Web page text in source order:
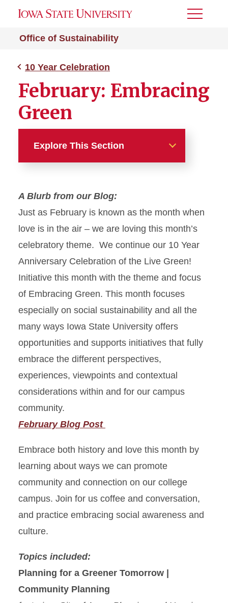
Office of Sustainability
Toggle
10 Year Celebration
February: Embracing
Green
Explore This Section
August: Moving Green
September: Dining Green
October: Learning Green
November: Buying Green
December: Creating Green
January: Giving Green
February: Embracing Green
March: Exploring Green
April: Celebrating Green
A Blurb from our Blog:
Just as February is known as the month when
love is in the air – we are loving this month’s
celebratory theme. We continue our 10 Year
Anniversary Celebration of the Live Green!
Initiative this month with the theme and focus
of Embracing Green. This month focuses
especially on social sustainability and all the
many ways Iowa State University offers
opportunities and supports initiatives that fully
embrace the different perspectives,
experiences, viewpoints and contextual
considerations within and for our campus
community.
February Blog Post
Embrace both history and love this month by
learning about ways we can promote
community and connection on our college
campus. Join for us coffee and conversation,
and practice embracing social awareness and
culture.
Topics included:
Planning for a Greener Tomorrow |
Community Planning